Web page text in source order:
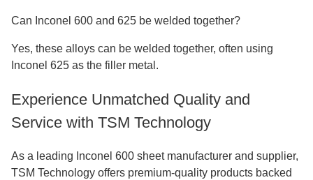
Can Inconel 600 and 625 be welded together?
Yes, these alloys can be welded together, often using
Inconel 625 as the filler metal.
Experience Unmatched Quality and
Service with TSM Technology
As a leading Inconel 600 sheet manufacturer and supplier,
TSM Technology offers premium-quality products backed